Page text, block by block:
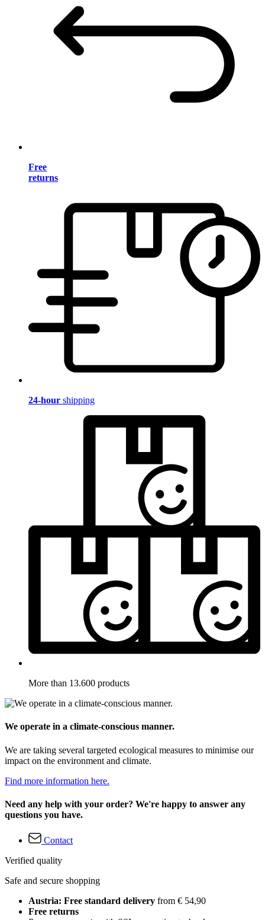
Free
returns
24-hour shipping
More than 13.600 products
We operate in a climate-conscious manner.
We are taking several targeted ecological measures to minimise our
impact on the environment and climate.
Find more information here.
Need any help with your order? We're happy to answer any
questions you have.
Contact
Verified quality
Safe and secure shopping
Austria: Free standard delivery from € 54,90
Free returns